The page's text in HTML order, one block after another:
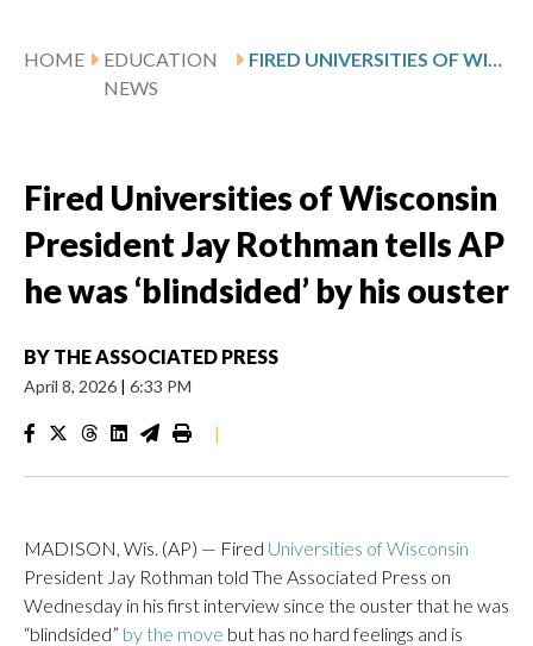
HOME
EDUCATION
NEWS
Fired Universities of Wisconsin
President Jay Rothman tells AP
he was ‘blindsided’ by his ouster
BY THE ASSOCIATED PRESS
April 8, 2026 | 6:33 PM
|
MADISON, Wis. (AP) — Fired Universities of Wisconsin
President Jay Rothman told The Associated Press on
Wednesday in his first interview since the ouster that he was
“blindsided” by the move but has no hard feelings and is